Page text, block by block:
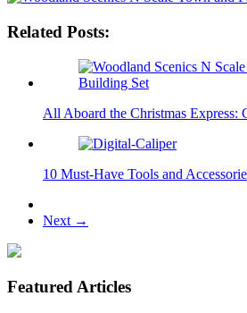
Related Posts:
All Aboard the Christmas Express:
10 Must-Have Tools and
Next →
Featured Articles